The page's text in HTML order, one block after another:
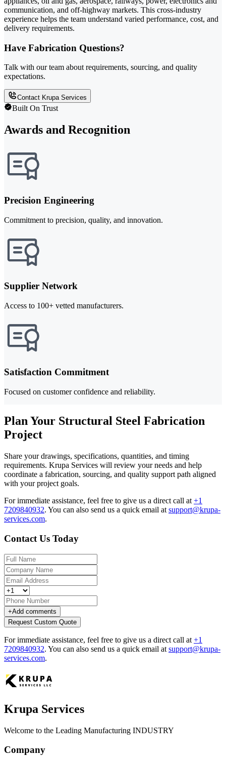
communication, and off-highway markets. This cross-industry
experience helps the team understand varied performance, cost, and
delivery requirements.
Have Fabrication Questions?
Talk with our team about requirements, sourcing, and quality
expectations.
Contact Krupa Services
Built On Trust
Awards and Recognition
Precision Engineering
Commitment to precision, quality, and innovation.
Supplier Network
Access to 100+ vetted manufacturers.
Satisfaction Commitment
Focused on customer confidence and reliability.
Plan Your Structural Steel Fabrication
Project
Share your drawings, specifications, quantities, and timing
requirements. Krupa Services will review your needs and help
coordinate a fabrication, sourcing, and quality support path aligned
with your project goals.
For immediate assistance, feel free to give us a direct call at +1
7209840932. You can also send us a quick email at support@krupa-
services.com.
Contact Us Today
+Add comments
Request Custom Quote
For immediate assistance, feel free to give us a direct call at +1
7209840932. You can also send us a quick email at support@krupa-
services.com.
Krupa Services
Welcome to the Leading Manufacturing INDUSTRY
Company